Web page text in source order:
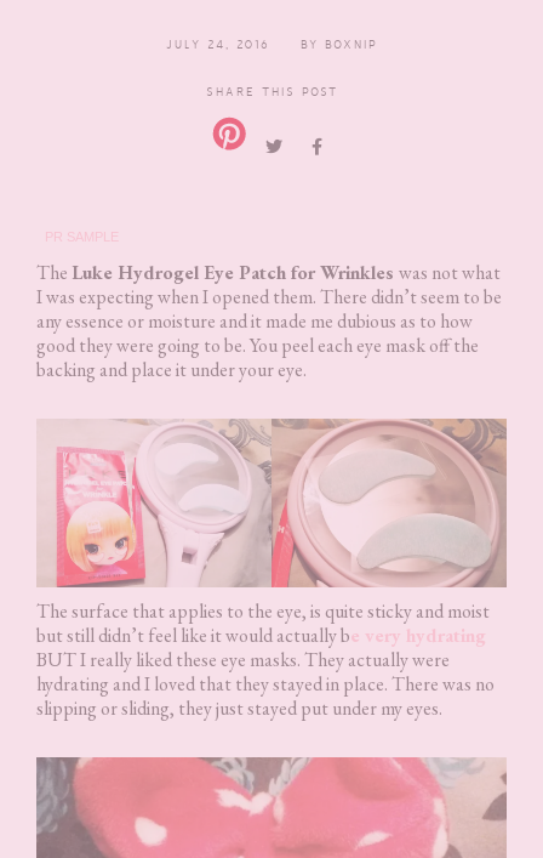
JULY 24, 2016 BY BOXNIP
SHARE THIS POST
PR SAMPLE
The Luke Hydrogel Eye Patch for Wrinkles was not what
I was expecting when I opened them. There didn’t seem to be
any essence or moisture and it made me dubious as to how
good they were going to be. You peel each eye mask off the
backing and place it under your eye.
The surface that applies to the eye, is quite sticky and moist
but still didn’t feel like it would actually be very hydrating
BUT I really liked these eye masks. They actually were
hydrating and I loved that they stayed in place. There was no
slipping or sliding, they just stayed put under my eyes.